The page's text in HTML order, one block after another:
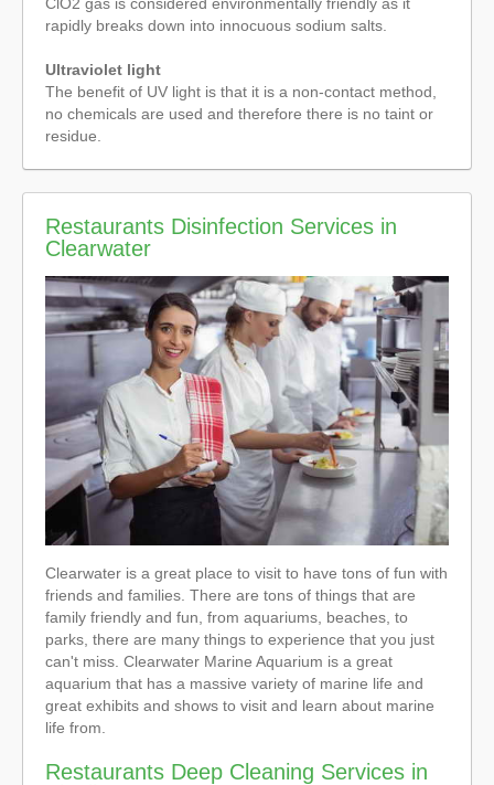
rapidly breaks down into innocuous sodium salts.
Ultraviolet light
The benefit of UV light is that it is a non-contact method,
no chemicals are used and therefore there is no taint or
residue.
Restaurants Disinfection Services in
Clearwater
Clearwater is a great place to visit to have tons of fun with
friends and families. There are tons of things that are
family friendly and fun, from aquariums, beaches, to
parks, there are many things to experience that you just
can't miss. Clearwater Marine Aquarium is a great
aquarium that has a massive variety of marine life and
great exhibits and shows to visit and learn about marine
life from.
Restaurants Deep Cleaning Services in